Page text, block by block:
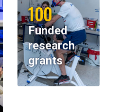
100
Funded
research
grants